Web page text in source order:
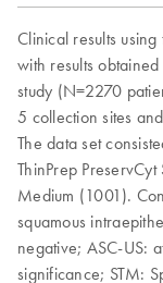
Clinical results
with results
study (N=2270
5 collection sites
The data set
ThinPrep
Medium (1001).
squamous
negative; ASC-US:
significance; STM: